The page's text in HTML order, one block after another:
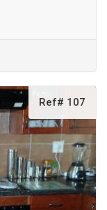
Ref# 107